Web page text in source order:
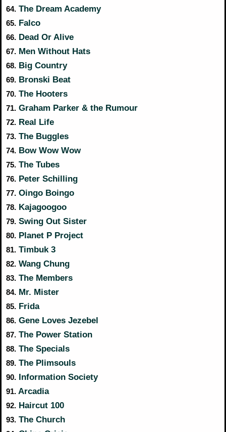
64. The Dream Academy
65. Falco
66. Dead Or Alive
67. Men Without Hats
68. Big Country
69. Bronski Beat
70. The Hooters
71. Graham Parker & the Rumour
72. Real Life
73. The Buggles
74. Bow Wow Wow
75. The Tubes
76. Peter Schilling
77. Oingo Boingo
78. Kajagoogoo
79. Swing Out Sister
80. Planet P Project
81. Timbuk 3
82. Wang Chung
83. The Members
84. Mr. Mister
85. Frida
86. Gene Loves Jezebel
87. The Power Station
88. The Specials
89. The Plimsouls
90. Information Society
91. Arcadia
92. Haircut 100
93. The Church